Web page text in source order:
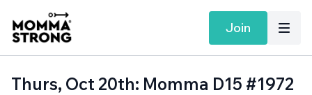
Join
Thurs, Oct 20th: Momma D15 #1972